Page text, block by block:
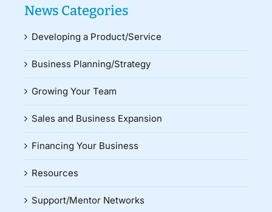
News Categories
Developing a Product/Service
Business Planning/Strategy
Growing Your Team
Sales and Business Expansion
Financing Your Business
Resources
Support/Mentor Networks